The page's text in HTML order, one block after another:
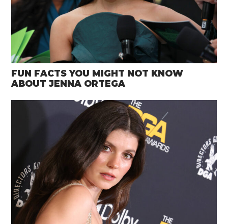
FUN FACTS YOU MIGHT NOT KNOW
ABOUT JENNA ORTEGA